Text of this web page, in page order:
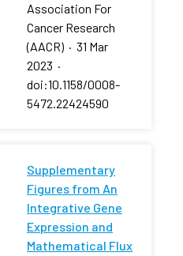
Association For
Cancer Research
(AACR) · 31 Mar
2023 ·
doi:10.1158/0008-
5472.22424590
Supplementary
Figures from An
Integrative Gene
Expression and
Mathematical Flux